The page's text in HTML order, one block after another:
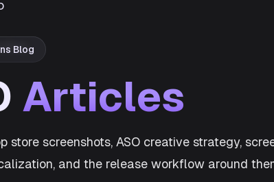
Blog
Articles
store screenshots, ASO creative strategy,
and the release workflow around